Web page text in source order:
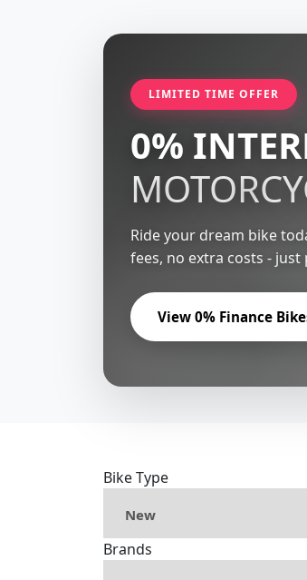
LIMITED TIME OFFER
0%
Ride your dream bike
fees, no extra costs -
View 0% Finance
Bike Type
Brands